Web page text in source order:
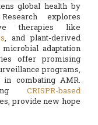
global health by
explores
therapies like
, and plant-derived
adaptation
offer promising
programs,
combating AMR.
CRISPR-based
provide new hope